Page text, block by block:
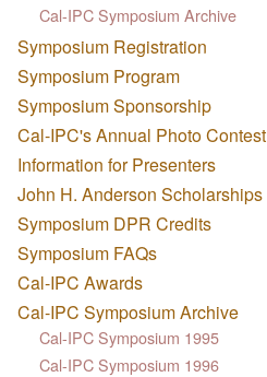
Cal-IPC Symposium Archive
Symposium Registration
Symposium Program
Symposium Sponsorship
Cal-IPC's Annual Photo Contest
Information for Presenters
John H. Anderson Scholarships
Symposium DPR Credits
Symposium FAQs
Cal-IPC Awards
Cal-IPC Symposium Archive
Cal-IPC Symposium 1995
Cal-IPC Symposium 1996